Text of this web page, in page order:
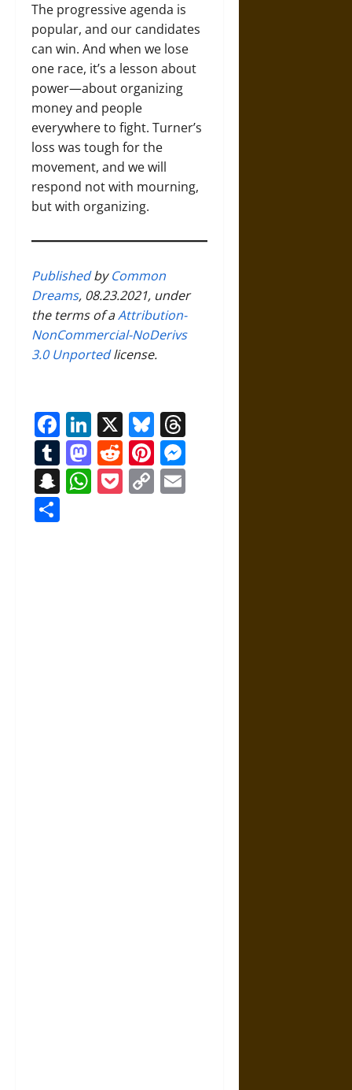
The progressive agenda is
popular, and our candidates
can win. And when we lose
one race, it’s a lesson about
power—about organizing
money and people
everywhere to fight. Turner’s
loss was tough for the
movement, and we will
respond not with mourning,
but with organizing.
PublishedbyCommon
Dreams, 08.23.2021, under
the terms of aAttribution-
NonCommercial-NoDerivs
3.0 Unportedlicense.
Facebook
LinkedIn
X Bluesky
Tumblr
Mastodon
RedditPinterest
Snapchat
WhatsApp
Pocket
Copy